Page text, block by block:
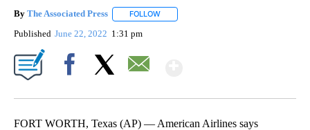
By The Associated Press FOLLOW
Published June 22, 2022 1:31 pm
FORT WORTH, Texas (AP) — American Airlines says